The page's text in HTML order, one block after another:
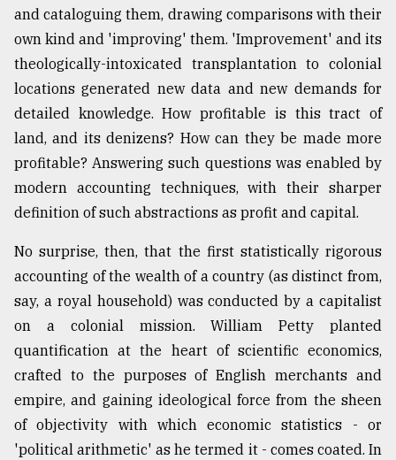
and cataloguing them, drawing comparisons with their
own kind and 'improving' them. 'Improvement' and its
theologically-intoxicated transplantation to colonial
locations generated new data and new demands for
detailed knowledge. How profitable is this tract of
land, and its denizens? How can they be made more
profitable? Answering such questions was enabled by
modern accounting techniques, with their sharper
definition of such abstractions as profit and capital.
No surprise, then, that the first statistically rigorous
accounting of the wealth of a country (as distinct from,
say, a royal household) was conducted by a capitalist
on a colonial mission. William Petty planted
quantification at the heart of scientific economics,
crafted to the purposes of English merchants and
empire, and gaining ideological force from the sheen
of objectivity with which economic statistics - or
'political arithmetic' as he termed it - comes coated. In